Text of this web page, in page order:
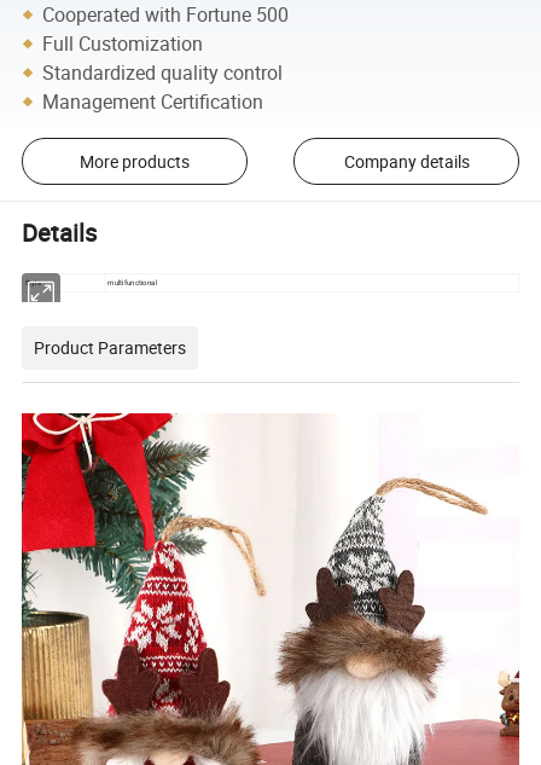
Cooperated with Fortune 500
Full Customization
Standardized quality control
Management Certification
More products Company details
Details
Style multifunctional
Product Parameters